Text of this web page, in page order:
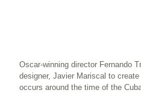
Oscar-winning director Fernando
designer, Javier Mariscal to
occurs around the time of the